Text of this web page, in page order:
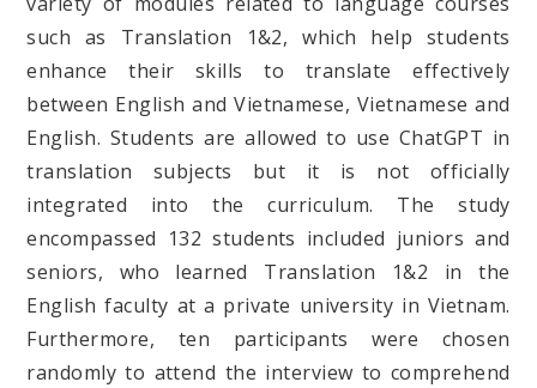
such as Translation 1&2, which help students
enhance their skills to translate effectively
between English and Vietnamese, Vietnamese and
English. Students are allowed to use ChatGPT in
translation subjects but it is not officially
integrated into the curriculum. The study
encompassed 132 students included juniors and
seniors, who learned Translation 1&2 in the
English faculty at a private university in Vietnam.
Furthermore, ten participants were chosen
randomly to attend the interview to comprehend